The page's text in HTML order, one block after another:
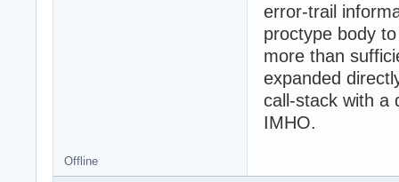
error-trail
proctype body
more than
expanded
call-stack with a
IMHO.
Offline